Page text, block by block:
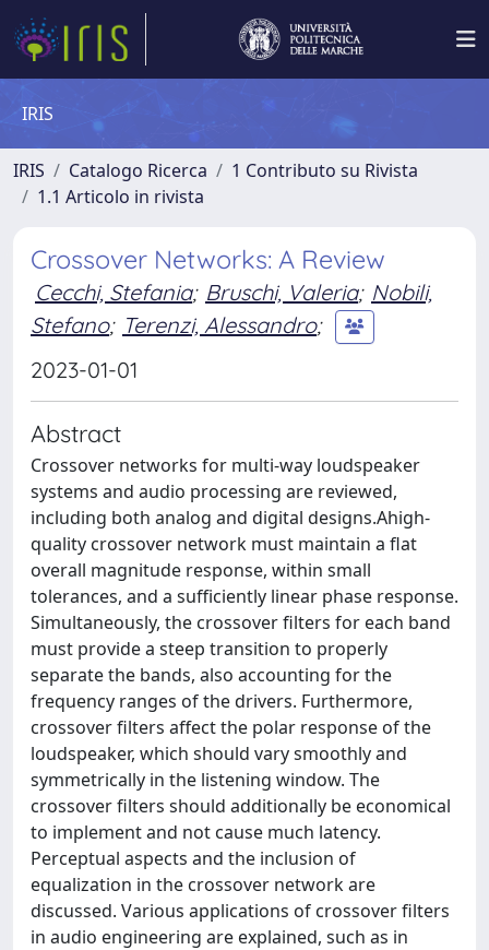
IRIS
IRIS Catalogo Ricerca
1 Contributo su Rivista
1.1 Articolo in rivista
Crossover Networks: A Review
Cecchi, Stefania; Bruschi, Valeria; Nobili,
Stefano; Terenzi, Alessandro;
2023-01-01
Abstract
Crossover networks for multi-way loudspeaker
systems and audio processing are reviewed,
including both analog and digital designs.Ahigh-
quality crossover network must maintain a flat
overall magnitude response, within small
tolerances, and a sufficiently linear phase response.
Simultaneously, the crossover filters for each band
must provide a steep transition to properly
separate the bands, also accounting for the
frequency ranges of the drivers. Furthermore,
crossover filters affect the polar response of the
loudspeaker, which should vary smoothly and
symmetrically in the listening window. The
crossover filters should additionally be economical
to implement and not cause much latency.
Perceptual aspects and the inclusion of
equalization in the crossover network are
discussed. Various applications of crossover filters
in audio engineering are explained, such as in